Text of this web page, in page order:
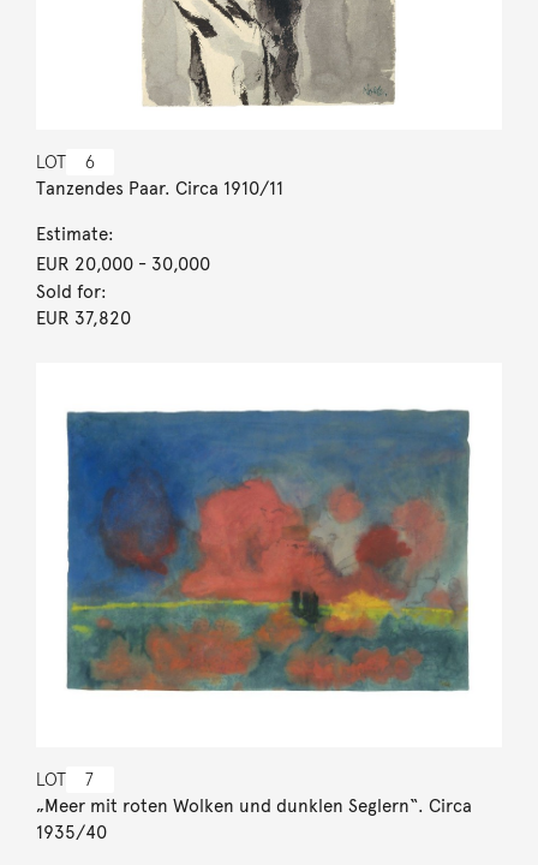
LOT 6
Tanzendes Paar. Circa 1910/11
Estimate:
EUR 20,000- 30,000
Sold for:
EUR 37,820
LOT 7
„Meer mit roten Wolken und dunklen Seglern“. Circa
1935/40